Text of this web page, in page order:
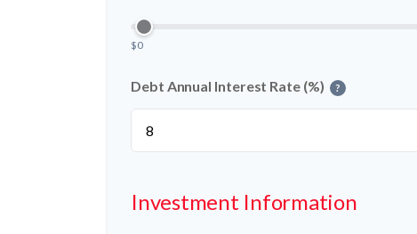
$0
Debt Annual Interest Rate (%) ?
Investment Information